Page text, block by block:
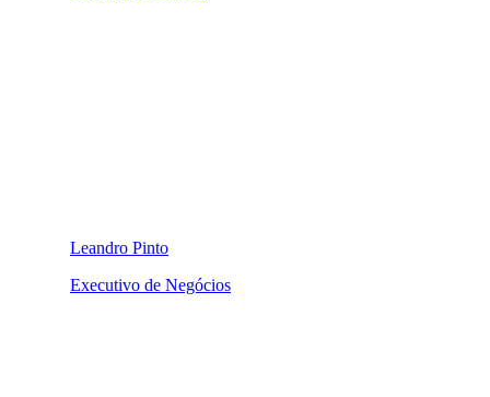
Leandro Pinto
Executivo de Negócios